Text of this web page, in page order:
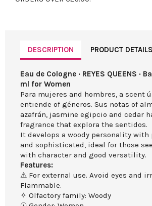
DESCRIPTION PRODUCT DETAILS
Eau de Cologne · REYES QUEENS ·
ml for Women
Para mujeres and hombres, a scent
entiende of géneros. Sus notas of
azafrán, jasmine egipcio and cedar
fragrance that explora the sentidos.
It develops a woody personality with
and sophisticated, ideal for those
with character and good versatility.
Features:
⚠ For external use. Avoid eyes and
Flammable.
✧ Olfactory family: Woody